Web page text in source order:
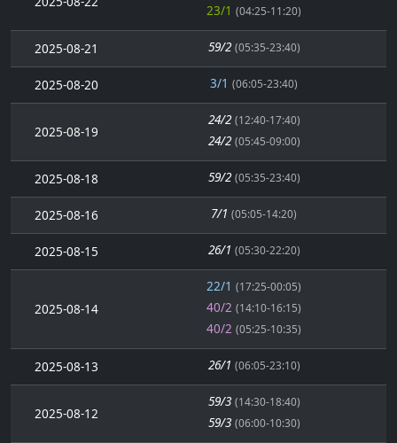
23/1 (04:25-11:20)
2025-08-21 59/2 (05:35-23:40)
2025-08-20 3/1 (06:05-23:40)
2025-08-19
24/2 (12:40-17:40)
24/2 (05:45-09:00)
2025-08-18 59/2 (05:35-23:40)
2025-08-16 7/1 (05:05-14:20)
2025-08-15 26/1 (05:30-22:20)
2025-08-14
22/1 (17:25-00:05)
40/2 (14:10-16:15)
40/2 (05:25-10:35)
2025-08-13 26/1 (06:05-23:10)
2025-08-12
59/3 (14:30-18:40)
59/3 (06:00-10:30)